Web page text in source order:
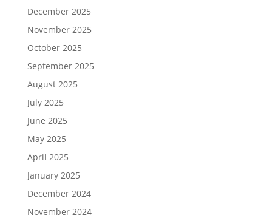
December 2025
November 2025
October 2025
September 2025
August 2025
July 2025
June 2025
May 2025
April 2025
January 2025
December 2024
November 2024